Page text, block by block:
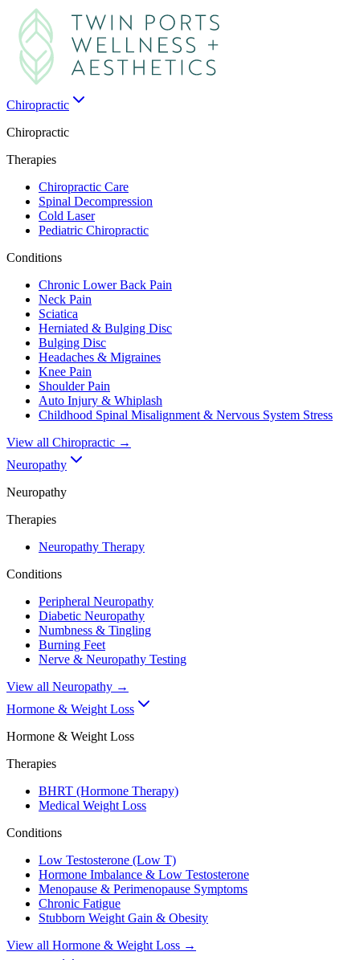
Chiropractic
Chiropractic
Therapies
Chiropractic Care
Spinal Decompression
Cold Laser
Pediatric Chiropractic
Conditions
Chronic Lower Back Pain
Neck Pain
Sciatica
Herniated & Bulging Disc
Bulging Disc
Headaches & Migraines
Knee Pain
Shoulder Pain
Auto Injury & Whiplash
Childhood Spinal Misalignment & Nervous System Stress
View all Chiropractic →
Neuropathy
Neuropathy
Therapies
Neuropathy Therapy
Conditions
Peripheral Neuropathy
Diabetic Neuropathy
Numbness & Tingling
Burning Feet
Nerve & Neuropathy Testing
View all Neuropathy →
Hormone & Weight Loss
Hormone & Weight Loss
Therapies
BHRT (Hormone Therapy)
Medical Weight Loss
Conditions
Low Testosterone (Low T)
Hormone Imbalance & Low Testosterone
Menopause & Perimenopause Symptoms
Chronic Fatigue
Stubborn Weight Gain & Obesity
View all Hormone & Weight Loss →